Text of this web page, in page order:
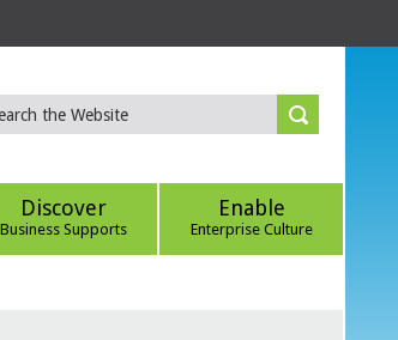
Discover
Business Supports
Enable
Enterprise Culture